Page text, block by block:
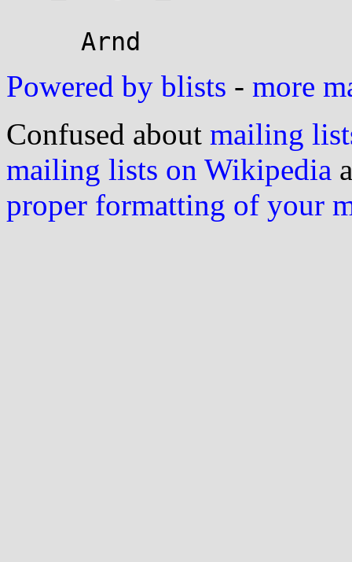
Powered by blists - more
Confused about mailing
mailing lists on Wikipedia
proper formatting of your